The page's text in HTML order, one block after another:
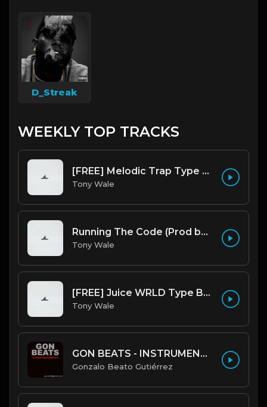
D_Streak
WEEKLY TOP TRACKS
[FREE] Melodic Trap Type Beat - After Hours - bmin 95 (Prod. Cypher X Tony Wale)
Tony Wale
Running The Code (Prod by Tony Wale)
Tony Wale
[FREE] Juice WRLD Type Beat - Lucid Piano (Prod by Tony Wale)
Tony Wale
GON BEATS - INSTRUMENTAL 219001 [150BPM] [TRAP]
Gonzalo Beato Gutiérrez